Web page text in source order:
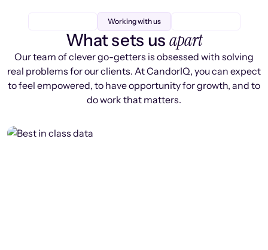
Working with us
What sets us apart
Our team of clever go-getters is obsessed with solving
real problems for our clients. At CandorIQ, you can expect
to feel empowered, to have opportunity for growth, and to
do work that matters.